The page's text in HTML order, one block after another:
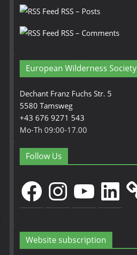
RSS – Posts
RSS – Comments
European Wilderness Society
Dechant Franz Fuchs Str. 5
5580 Tamsweg
+43 676 9271 543
Mo-Th 09:00-17.00
Follow Us
FacebookInstagramYouTubeLinkedIn
Website subscription